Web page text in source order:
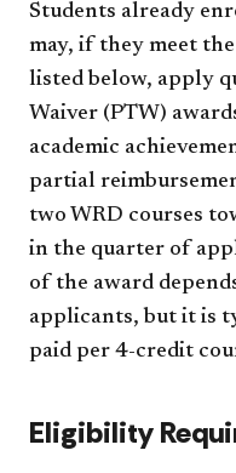
Students already
may, if they meet
listed below, apply
Waiver (PTW)
academic
partial
two WRD courses
in the quarter of
of the award
applicants, but it is
paid per 4-credit
Eligibility